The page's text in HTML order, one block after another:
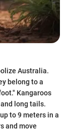
Australia.
belong to a
Kangaroos
long tails.
to 9 meters in a
and move